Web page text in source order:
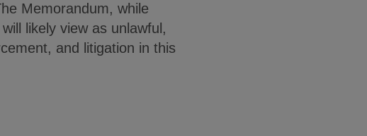
Memorandum, while
likely view as unlawful,
and litigation in this